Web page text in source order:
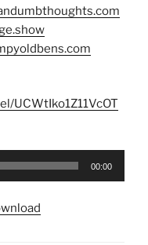
UCWtIko1Z11VcOT
00:00